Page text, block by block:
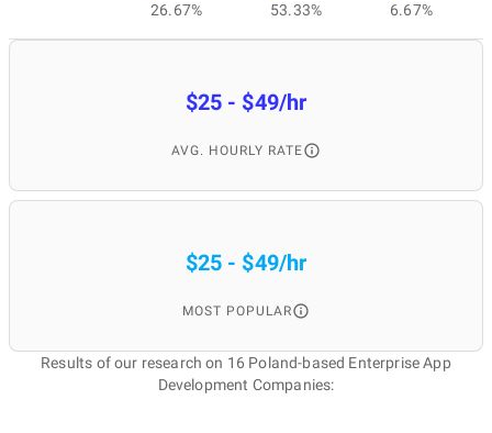
26.67%
53.33%
6.67%
$25 - $49/hr
AVG. HOURLY RATE
$25 - $49/hr
MOST POPULAR
Results of our research on 16 Poland-based Enterprise App
Development Companies: